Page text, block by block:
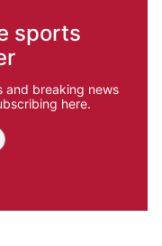
sports
and breaking news
here.